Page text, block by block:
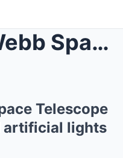
The James Webb Space Telescope has just discovered...
Telescope
artificial lights